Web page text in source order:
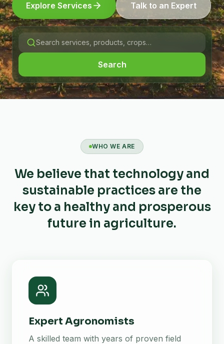
Explore Services Talk to an Expert
Search
WHO WE ARE
We believe that technology and
sustainable practices are the
key to a healthy and prosperous
future in agriculture.
Expert Agronomists
A skilled team with years of proven field